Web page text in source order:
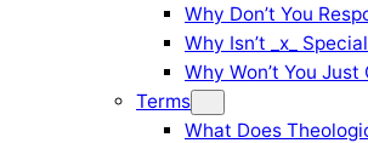
Why Don’t You
Why Isn’t _x_
Why Won’t You
Terms
What Does